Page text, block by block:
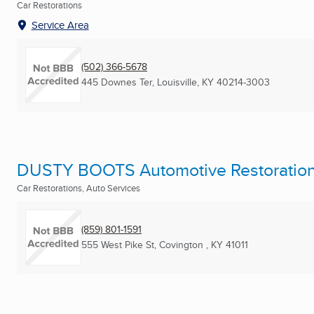
Car Restorations
Service Area
(502) 366-5678
445 Downes Ter, Louisville, KY 40214-3003
DUSTY BOOTS Automotive
Car Restorations, Auto Services
(859) 801-1591
555 West Pike St, Covington , KY 41011